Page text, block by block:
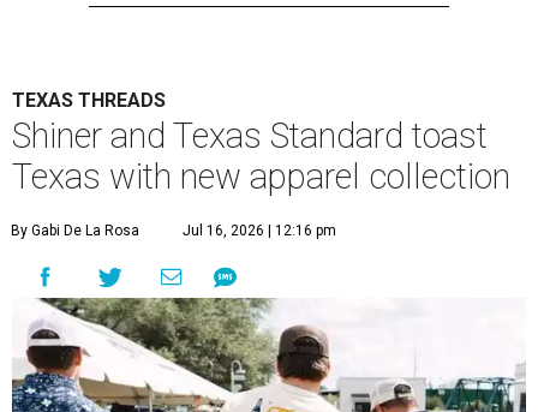
TEXAS THREADS
Shiner and Texas Standard toast
Texas with new apparel collection
By Gabi De La Rosa Jul 16, 2026 | 12:16 pm